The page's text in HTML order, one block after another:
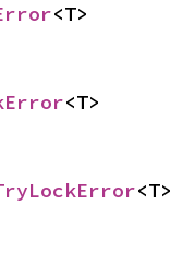
<T>
<T>
<T>